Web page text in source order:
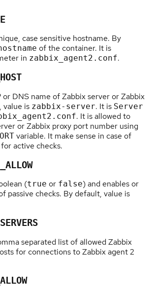
case sensitive hostname. By
of the container. It is
in zabbix_agent2.conf.
or DNS name of Zabbix server or Zabbix
value is zabbix-server. It is Server
. It is allowed to
or Zabbix proxy port number using
variable. It make sense in case of
active checks.
(true or false) and enables or
passive checks. By default, value is
separated list of allowed Zabbix
for connections to Zabbix agent 2